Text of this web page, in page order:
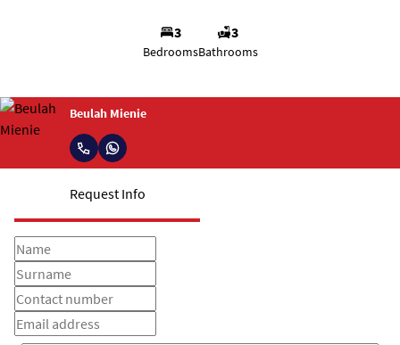
3
Bedrooms
3
Bathrooms
Beulah Mienie
Request Info